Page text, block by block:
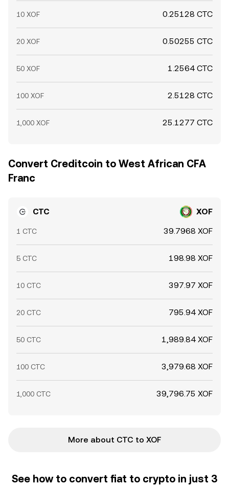
10 XOF 0.25128 CTC
20 XOF 0.50255 CTC
50 XOF 1.2564 CTC
100 XOF 2.5128 CTC
1,000 XOF 25.1277 CTC
Convert Creditcoin to West African CFA
Franc
CTC XOF
1 CTC 39.7968 XOF
5 CTC 198.98 XOF
10 CTC 397.97 XOF
20 CTC 795.94 XOF
50 CTC 1,989.84 XOF
100 CTC 3,979.68 XOF
1,000 CTC 39,796.75 XOF
More about CTC to XOF
See how to convert fiat to crypto in just 3